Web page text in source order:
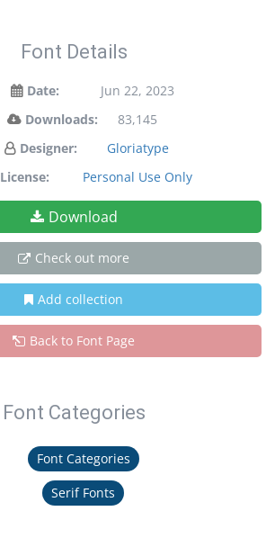
Font Details
Date:
Jun 22, 2023
Downloads:
83,145
Designer:
Gloriatype
License:
Personal Use Only
Download
Check out more
Add collection
Back to Font Page
Font Categories
Font Categories
Serif Fonts